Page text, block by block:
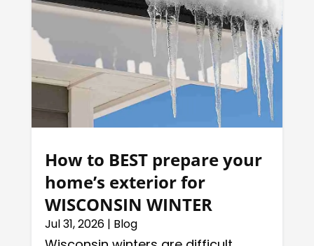
How to BEST prepare your
home’s exterior for
WISCONSIN WINTER
Jul 31, 2026| Blog